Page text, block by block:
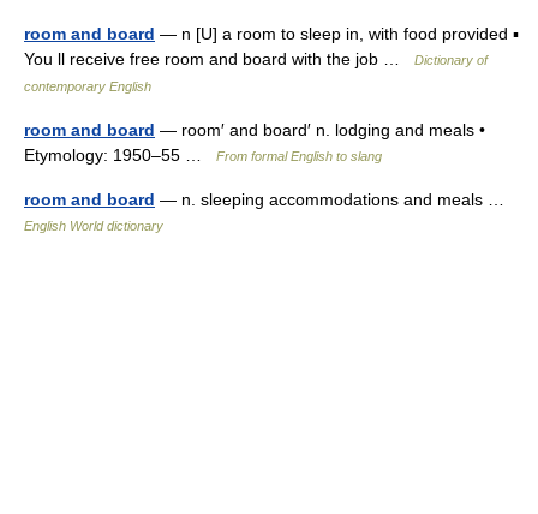
room and board — n [U] a room to sleep in, with food provided ▪
You ll receive free room and board with the job …
Dictionary of
contemporary English
room and board — room′ and board′ n. lodging and meals •
Etymology: 1950–55 …
From formal English to slang
room and board — n. sleeping accommodations and meals …
English World dictionary